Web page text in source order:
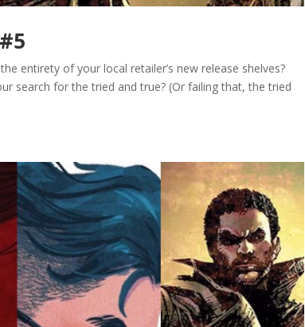
entirety of your local retailer’s new release shelves?
search for the tried and true? (Or failing that, the tried